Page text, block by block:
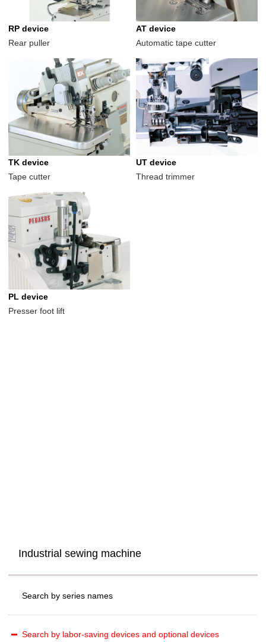
RP device
Rear puller
AT device
Automatic tape cutter
TK device
Tape cutter
UT device
Thread trimmer
PL device
Presser foot lift
Industrial sewing machine
Search by series names
Search by labor-saving devices and optional devices